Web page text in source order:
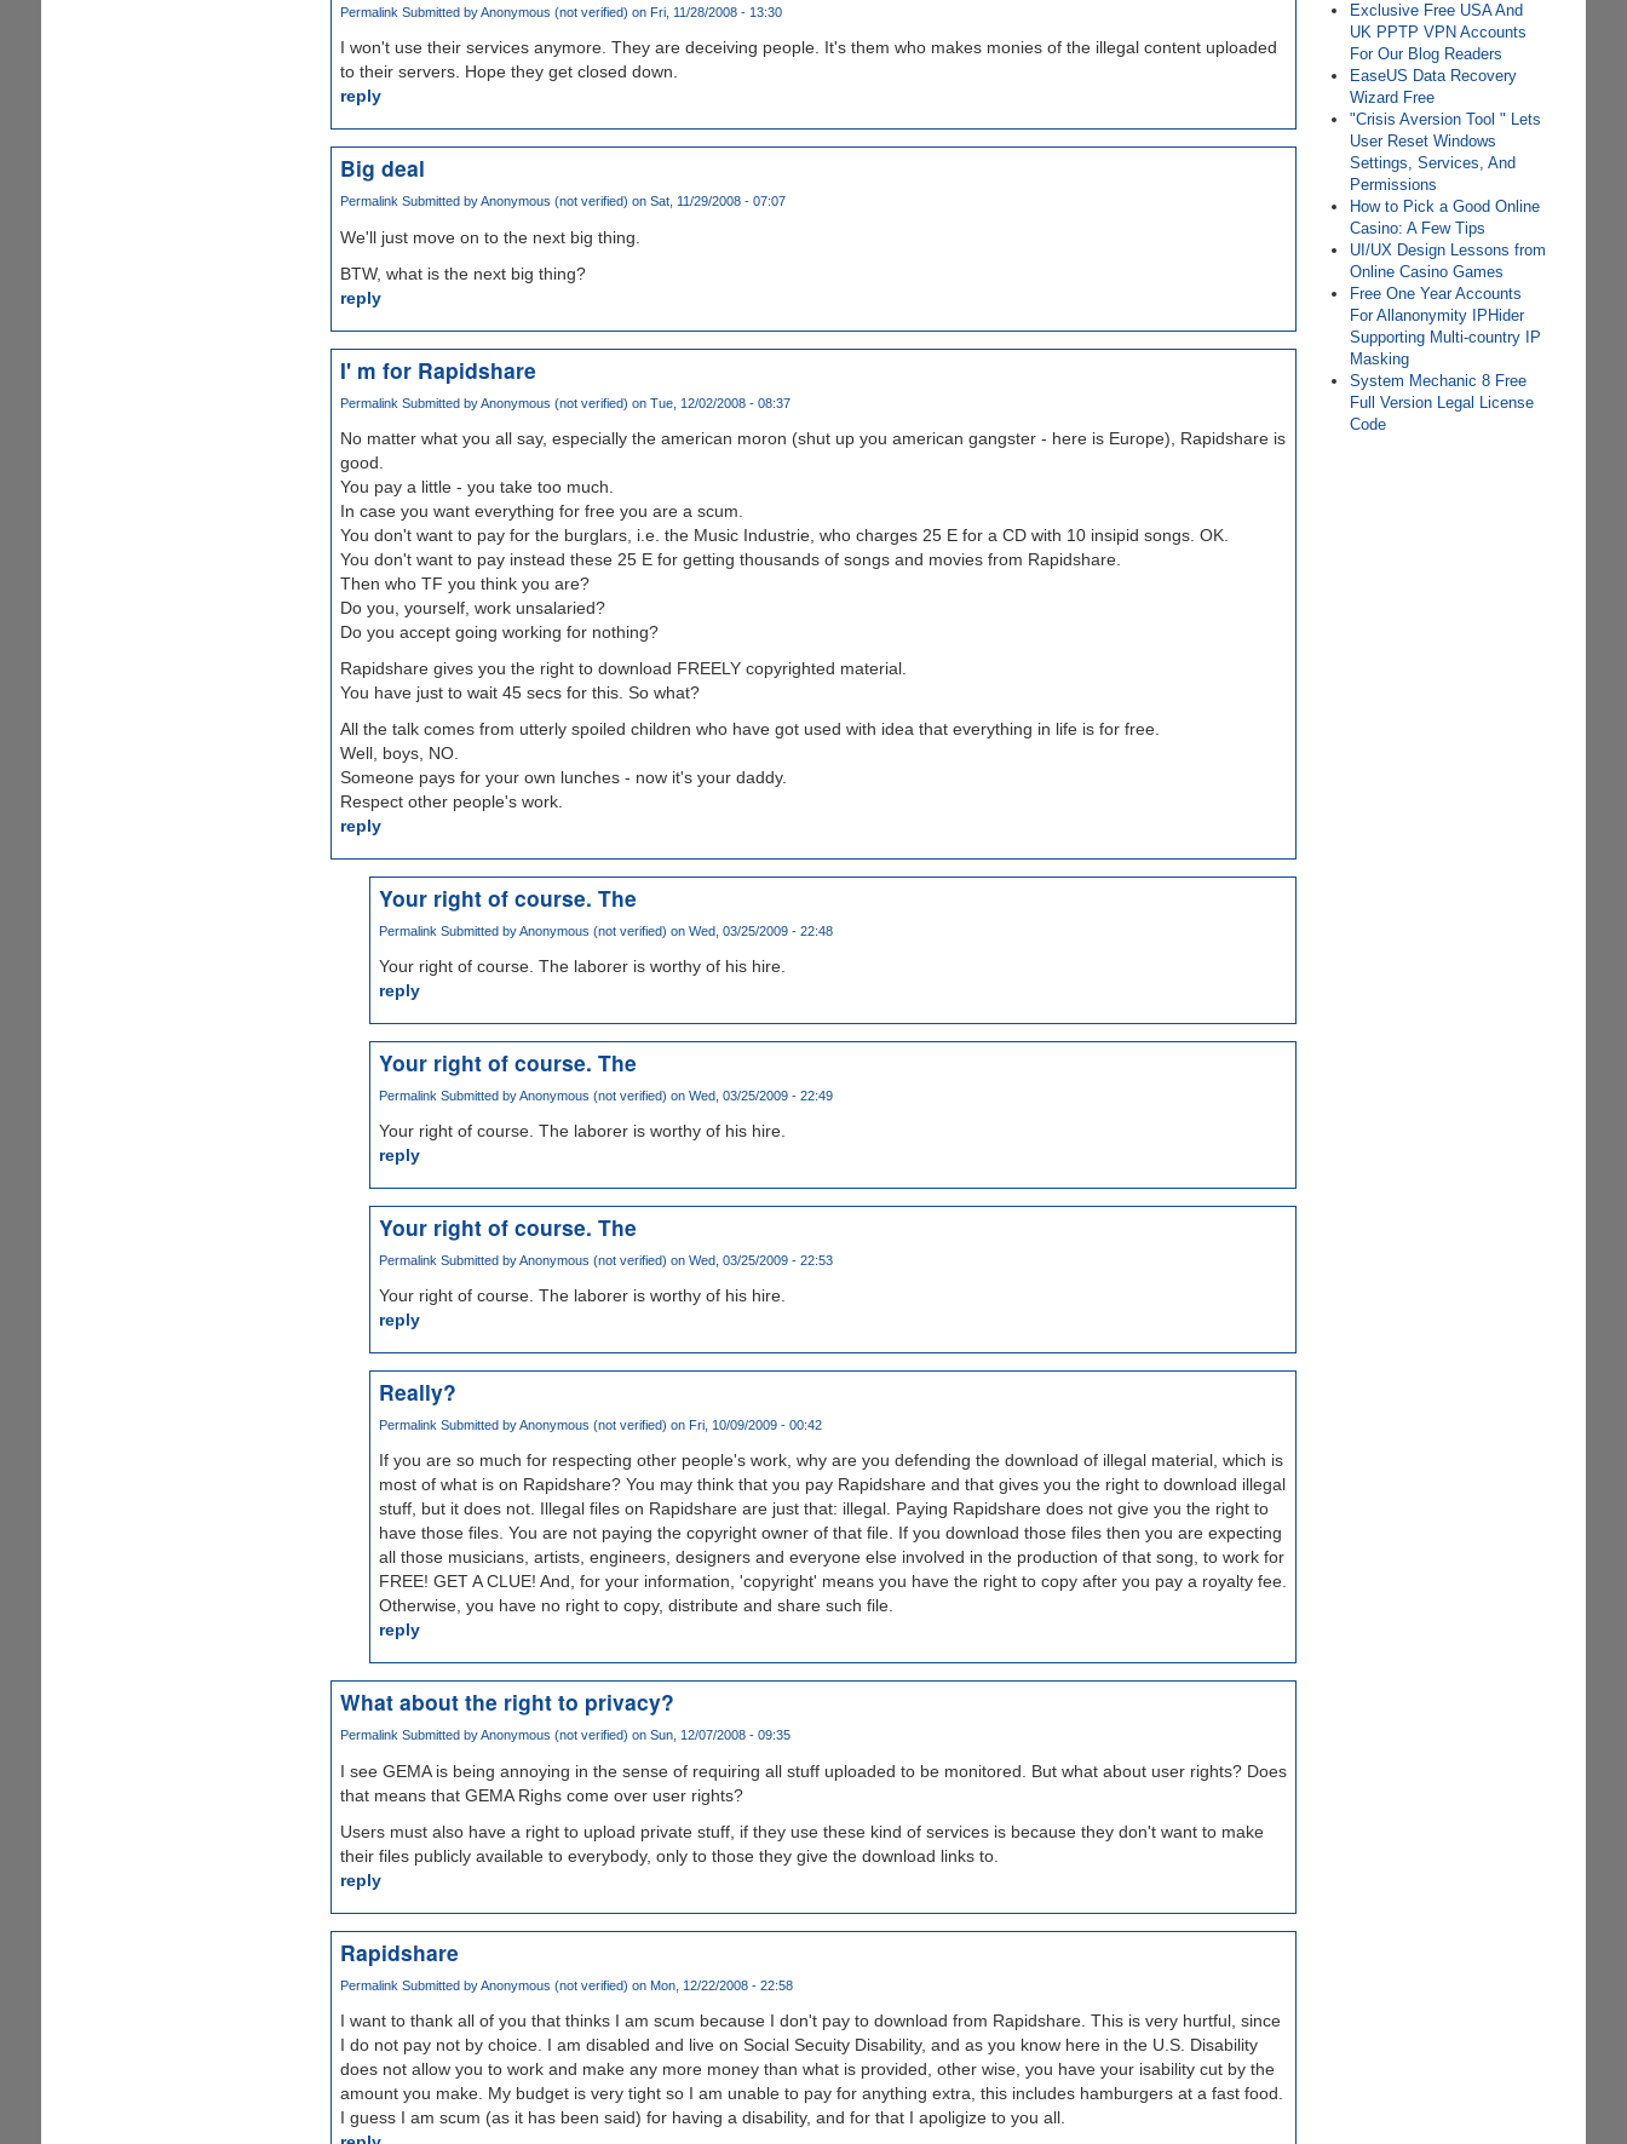
Permalink Submitted byAnonymous (not verified) on Fri, 11/28/2008 - 13:30
I won't use their services anymore. They are deceiving people. It's them who makes monies of the illegal content uploaded
to their servers. Hope they get closed down.
reply
Big deal
Permalink Submitted byAnonymous (not verified) on Sat, 11/29/2008 - 07:07
We'll just move on to the next big thing.
BTW, what is the next big thing?
reply
I' m for Rapidshare
Permalink Submitted byAnonymous (not verified) on Tue, 12/02/2008 - 08:37
No matter what you all say, especially the american moron (shut up you american gangster - here is Europe), Rapidshare is
good.
You pay a little - you take too much.
In case you want everything for free you are a scum.
You don't want to pay for the burglars, i.e. the Music Industrie, who charges 25 E for a CD with 10 insipid songs. OK.
You don't want to pay instead these 25 E for getting thousands of songs and movies from Rapidshare.
Then who TF you think you are?
Do you, yourself, work unsalaried?
Do you accept going working for nothing?
Rapidshare gives you the right to download FREELY copyrighted material.
You have just to wait 45 secs for this. So what?
All the talk comes from utterly spoiled children who have got used with idea that everything in life is for free.
Well, boys, NO.
Someone pays for your own lunches - now it's your daddy.
Respect other people's work.
reply
Your right of course. The
Permalink Submitted byAnonymous (not verified) on Wed, 03/25/2009 - 22:48
Your right of course. The laborer is worthy of his hire.
reply
Your right of course. The
Permalink Submitted byAnonymous (not verified) on Wed, 03/25/2009 - 22:49
Your right of course. The laborer is worthy of his hire.
reply
Your right of course. The
Permalink Submitted byAnonymous (not verified) on Wed, 03/25/2009 - 22:53
Your right of course. The laborer is worthy of his hire.
reply
Really?
Permalink Submitted byAnonymous (not verified) on Fri, 10/09/2009 - 00:42
If you are so much for respecting other people's work, why are you defending the download of illegal material, which is
most of what is on Rapidshare? You may think that you pay Rapidshare and that gives you the right to download illegal
stuff, but it does not. Illegal files on Rapidshare are just that: illegal. Paying Rapidshare does not give you the right to
have those files. You are not paying the copyright owner of that file. If you download those files then you are expecting
all those musicians, artists, engineers, designers and everyone else involved in the production of that song, to work for
FREE! GET A CLUE! And, for your information, 'copyright' means you have the right to copy after you pay a royalty fee.
Otherwise, you have no right to copy, distribute and share such file.
reply
What about the right to privacy?
PermalinkSubmitted byAnonymous (not verified) on Sun, 12/07/2008 - 09:35
I see GEMA is being annoying in the sense of requiring all stuff uploaded to be monitored. But what about user rights? Does
that means that GEMA Righs come over user rights?
Users must also have a right to upload private stuff, if they use these kind of services is because they don't want to make
their files publicly available to everybody, only to those they give the download links to.
reply
Rapidshare
Permalink Submitted byAnonymous (not verified) on Mon, 12/22/2008 - 22:58
I want to thank all of you that thinks I am scum because I don't pay to download from Rapidshare. This is very hurtful, since
I do not pay not by choice. I am disabled and live on Social Secuity Disability, and as you know here in the U.S. Disability
does not allow you to work and make any more money than what is provided, other wise, you have your isability cut by the
amount you make. My budget is very tight so I am unable to pay for anything extra, this includes hamburgers at a fast food.
I guess I am scum (as it has been said) for having a disability, and for that I apoligize to you all.
Exclusive Free USA And
UK PPTP VPN Accounts
For Our Blog Readers
EаѕеUS Dаtа Rесоvеrу
Wіzаrd Frее
"Crisis Aversion Tool " Lets
User Reset Windows
Settings, Services, And
Permissions
How to Pick a Good Online
Casino: A Few Tips
UI/UX Design Lessons from
Online Casino Games
Free One Year Accounts
For Allanonymity IPHider
Supporting Multi-country IP
Masking
System Mechanic 8 Free
Full Version Legal License
Code